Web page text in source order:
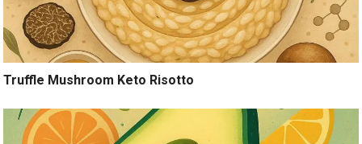
Truffle Mushroom Keto Risotto